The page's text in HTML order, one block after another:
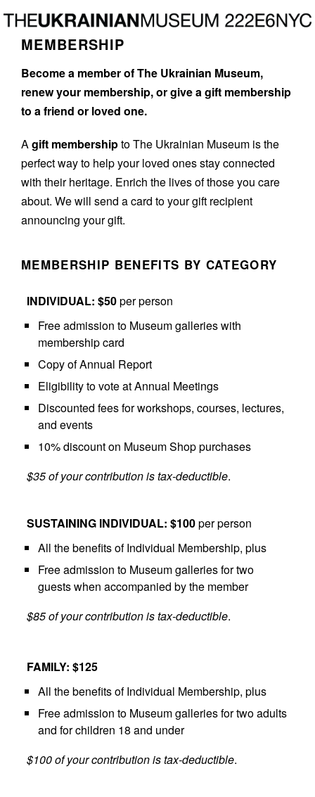
Skip
to
main
content
Skip
to
footerMEMBERSHIP
Become a member of The Ukrainian Museum,
renew your membership, or give a gift membership
to a friend or loved one.
Agift membershipto The Ukrainian Museum is the
perfect way to help your loved ones stay connected
with their heritage. Enrich the lives of those you care
about. We will send a card to your gift recipient
announcing your gift.
MEMBERSHIP BENEFITS BY CATEGORY
INDIVIDUAL: $50per person
Free admission to Museum galleries with
membership card
Copy of Annual Report
Eligibility to vote at Annual Meetings
Discounted fees for workshops, courses, lectures,
and events
10% discount on Museum Shop purchases
$35 of your contribution is tax-deductible.
SUSTAINING INDIVIDUAL: $100per person
All the benefits of Individual Membership, plus
Free admission to Museum galleries for two
guests when accompanied by the member
$85 of your contribution is tax-deductible.
FAMILY: $125
All the benefits of Individual Membership, plus
Free admission to Museum galleries for two adults
and for children 18 and under
$100 of your contribution is tax-deductible.